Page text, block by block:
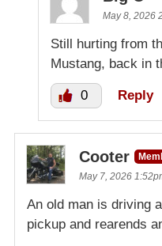
May 8, 2026
Still hurting from
Mustang, back in
0 Reply
Cooter
May 7, 2026
An old man is driving
pickup and rearends